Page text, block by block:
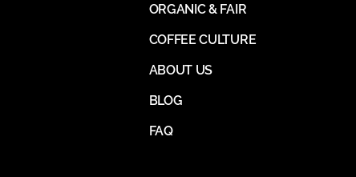
ORGANIC & FAIR
COFFEE CULTURE
ABOUT US
BLOG
FAQ